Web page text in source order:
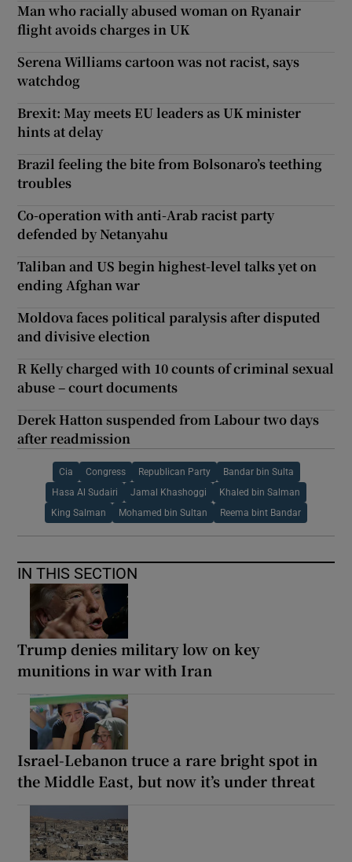
Man who racially abused woman on Ryanair
flight avoids charges in UK
Serena Williams cartoon was not racist, says
watchdog
Brexit: May meets EU leaders as UK minister
hints at delay
Brazil feeling the bite from Bolsonaro’s teething
troubles
Co-operation with anti-Arab racist party
defended by Netanyahu
Taliban and US begin highest-level talks yet on
ending Afghan war
Moldova faces political paralysis after disputed
and divisive election
R Kelly charged with 10 counts of criminal sexual
abuse – court documents
Derek Hatton suspended from Labour two days
after readmission
Cia Congress Republican Party Bandar bin Sulta
Hasa Al Sudairi Jamal Khashoggi Khaled bin Salman
King Salman Mohamed bin Sultan Reema bint Bandar
IN THIS SECTION
Trump denies military low on key
munitions in war with Iran
Israel-Lebanon truce a rare bright spot in
the Middle East, but now it’s under threat